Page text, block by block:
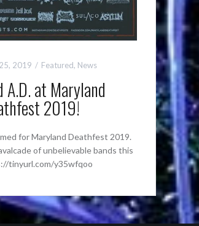
2019 Featured, News
A.D. at Maryland
2019!
for Maryland Deathfest 2019.
of unbelievable bands this
tinyurl.com/y35wfqoo